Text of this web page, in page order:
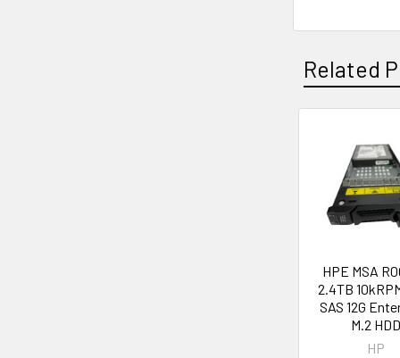
Related
Related
Products
HPE MSA
2.4TB
SAS 12G
M.2
HP